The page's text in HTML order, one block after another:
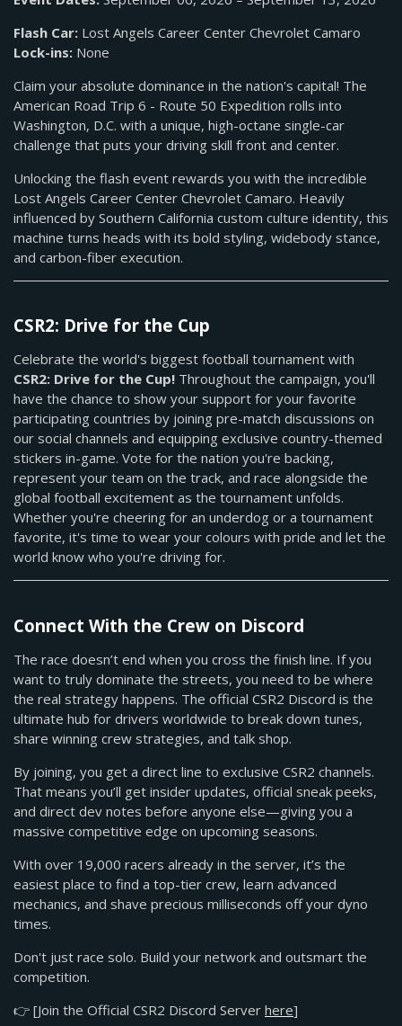
Flash Car: Lost Angels Career Center Chevrolet Camaro
Lock-ins: None
Claim your absolute dominance in the nation's capital! The
American Road Trip 6 - Route 50 Expedition rolls into
Washington, D.C. with a unique, high-octane single-car
challenge that puts your driving skill front and center.
Unlocking the flash event rewards you with the incredible
Lost Angels Career Center Chevrolet Camaro. Heavily
influenced by Southern California custom culture identity, this
machine turns heads with its bold styling, widebody stance,
and carbon-fiber execution.
CSR2: Drive for the Cup
Celebrate the world's biggest football tournament with
CSR2: Drive for the Cup! Throughout the campaign, you'll
have the chance to show your support for your favorite
participating countries by joining pre-match discussions on
our social channels and equipping exclusive country-themed
stickers in-game. Vote for the nation you're backing,
represent your team on the track, and race alongside the
global football excitement as the tournament unfolds.
Whether you're cheering for an underdog or a tournament
favorite, it's time to wear your colours with pride and let the
world know who you're driving for.
Connect With the Crew on Discord
The race doesn’t end when you cross the finish line. If you
want to truly dominate the streets, you need to be where
the real strategy happens. The official CSR2 Discord is the
ultimate hub for drivers worldwide to break down tunes,
share winning crew strategies, and talk shop.
By joining, you get a direct line to exclusive CSR2 channels.
That means you’ll get insider updates, official sneak peeks,
and direct dev notes before anyone else—giving you a
massive competitive edge on upcoming seasons.
With over 19,000 racers already in the server, it’s the
easiest place to find a top-tier crew, learn advanced
mechanics, and shave precious milliseconds off your dyno
times.
Don't just race solo. Build your network and outsmart the
competition.
👉 [Join the Official CSR2 Discord Server here]